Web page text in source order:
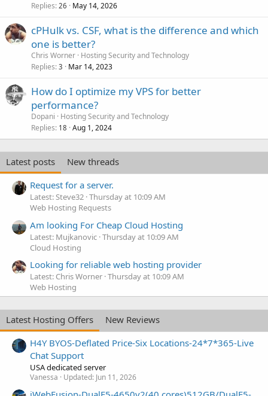
Replies 26 May 14, 2026
cPHulk vs. CSF, what is the difference and which
one is better?
Chris Worner Hosting Security and Technology
Replies 3 Mar 14, 2023
How do I optimize my VPS for better
performance?
Dopani
Hosting Security and Technology
Replies 18 Aug 1, 2024
Latest posts
New threads
Request for a server.
Latest: Steve32 Thursday at 10:09 AM
Web Hosting Requests
Am looking For Cheap Cloud Hosting
Latest: Mujkanovic Thursday at 10:09 AM
Cloud Hosting
Looking for reliable web hosting provider
Latest: Chris Worner Thursday at 10:09 AM
Web Hosting
Latest Hosting Offers
New Reviews
H4Y BYOS-Deflated Price-Six Locations-24*7*365-Live
Chat Support
USA dedicated server
Vanessa Updated: Jun 11, 2026